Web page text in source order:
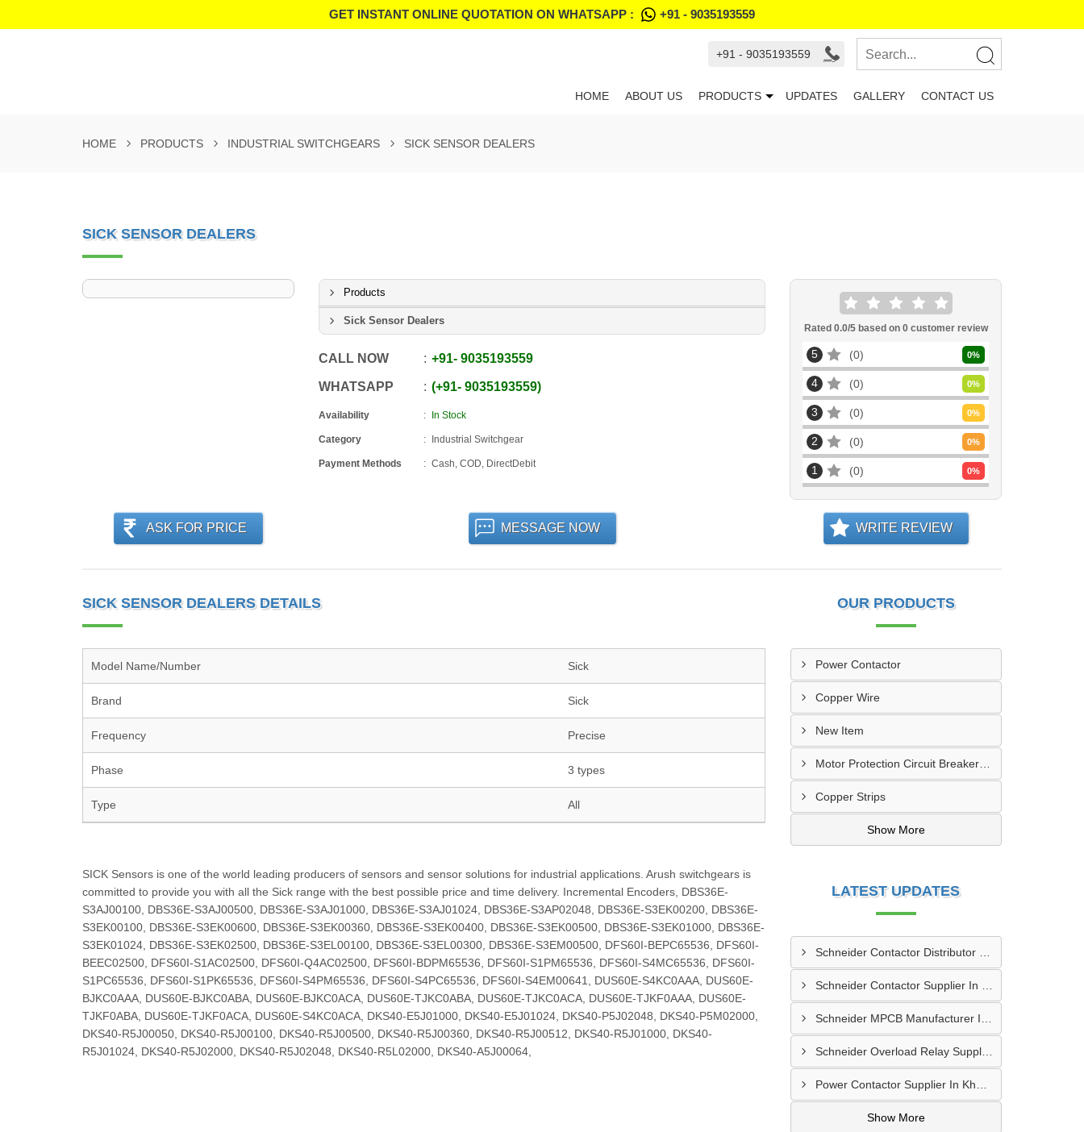
GET INSTANT ONLINE QUOTATION ON WHATSAPP : +91 - 9035193559
+91 - 9035193559
HOME ABOUT US PRODUCTS UPDATES GALLERY CONTACT US
HOME PRODUCTS INDUSTRIAL SWITCHGEARS SICK SENSOR DEALERS
SICK SENSOR DEALERS
Products
Sick Sensor Dealers
CALL NOW +91-9035193559
WHATSAPP +91-9035193559
Availability In Stock
Category Industrial Switchgear
Payment Methods Cash, COD, DirectDebit
Rated 0.0/5 based on 0customer review
5 0 0%
4 0 0%
3 0 0%
2 0 0%
1 0 0%
ASK FOR PRICE MESSAGE NOW WRITE REVIEW
SICK SENSOR DEALERS DETAILS
Model Name/Number Sick
Brand Sick
Frequency Precise
Phase 3 types
Type All
SICK Sensors is one of the world leading producers of sensors and sensor solutions for industrial applications. Arush switchgears is
committed to provide you with all the Sick range with the best possible price and time delivery. Incremental Encoders, DBS36E-
S3AJ00100, DBS36E-S3AJ00500, DBS36E-S3AJ01000, DBS36E-S3AJ01024, DBS36E-S3AP02048, DBS36E-S3EK00200, DBS36E-
S3EK00100, DBS36E-S3EK00600, DBS36E-S3EK00360, DBS36E-S3EK00400, DBS36E-S3EK00500, DBS36E-S3EK01000, DBS36E-
S3EK01024, DBS36E-S3EK02500, DBS36E-S3EL00100, DBS36E-S3EL00300, DBS36E-S3EM00500, DFS60I-BEPC65536, DFS60I-
BEEC02500, DFS60I-S1AC02500, DFS60I-Q4AC02500, DFS60I-BDPM65536, DFS60I-S1PM65536, DFS60I-S4MC65536, DFS60I-
S1PC65536, DFS60I-S1PK65536, DFS60I-S4PM65536, DFS60I-S4PC65536, DFS60I-S4EM00641, DUS60E-S4KC0AAA, DUS60E-
BJKC0AAA, DUS60E-BJKC0ABA, DUS60E-BJKC0ACA, DUS60E-TJKC0ABA, DUS60E-TJKC0ACA, DUS60E-TJKF0AAA, DUS60E-
TJKF0ABA, DUS60E-TJKF0ACA, DUS60E-S4KC0ACA, DKS40-E5J01000, DKS40-E5J01024, DKS40-P5J02048, DKS40-P5M02000,
DKS40-R5J00050, DKS40-R5J00100, DKS40-R5J00500, DKS40-R5J00360, DKS40-R5J00512, DKS40-R5J01000, DKS40-
R5J01024, DKS40-R5J02000, DKS40-R5J02048, DKS40-R5L02000, DKS40-A5J00064,
OUR PRODUCTS
Power Contactor
Copper Wire
New Item
Motor Protection Circuit Breaker (MPCB)
Copper Strips
Show More
LATEST UPDATES
Schneider Overload Relay Supplier In Odhav
Show More